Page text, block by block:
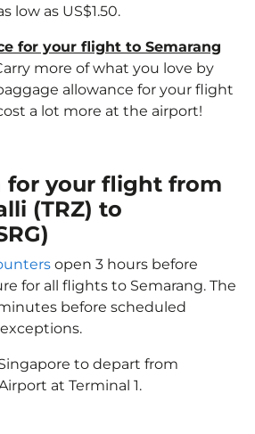
low as US$1.50.
for your flight to Semarang
more of what you love by
allowance for your flight
a lot more at the airport!
for your flight from
(TRZ) to
open 3 hours before
for all flights to Semarang. The
before scheduled
to depart from
at Terminal 1.